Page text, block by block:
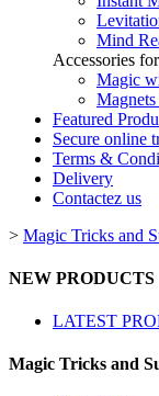
Mind
Accessories
Magic
Featured
Secure online
Terms &
Delivery
Contactez us
> Magic Tricks and
NEW PRODUCTS
LATEST
Magic Tricks and